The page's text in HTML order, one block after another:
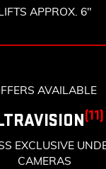
APPROX. 6"
AVAILABLE
(11)
EXCLUSIVE
CAMERAS